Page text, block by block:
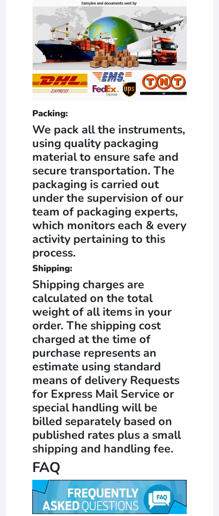
Packing:
We pack all the instruments,
using quality packaging
material to ensure safe and
secure transportation. The
packaging is carried out
under the supervision of our
team of packaging experts,
which monitors each & every
activity pertaining to this
process.
Shipping:
Shipping charges are
calculated on the total
weight of all items in your
order. The shipping cost
charged at the time of
purchase represents an
estimate using standard
means of delivery Requests
for Express Mail Service or
special handling will be
billed separately based on
published rates plus a small
shipping and handling fee.
FAQ